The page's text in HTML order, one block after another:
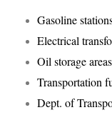
Gasoline
Electrical
Oil storage
Transportation
Dept. of